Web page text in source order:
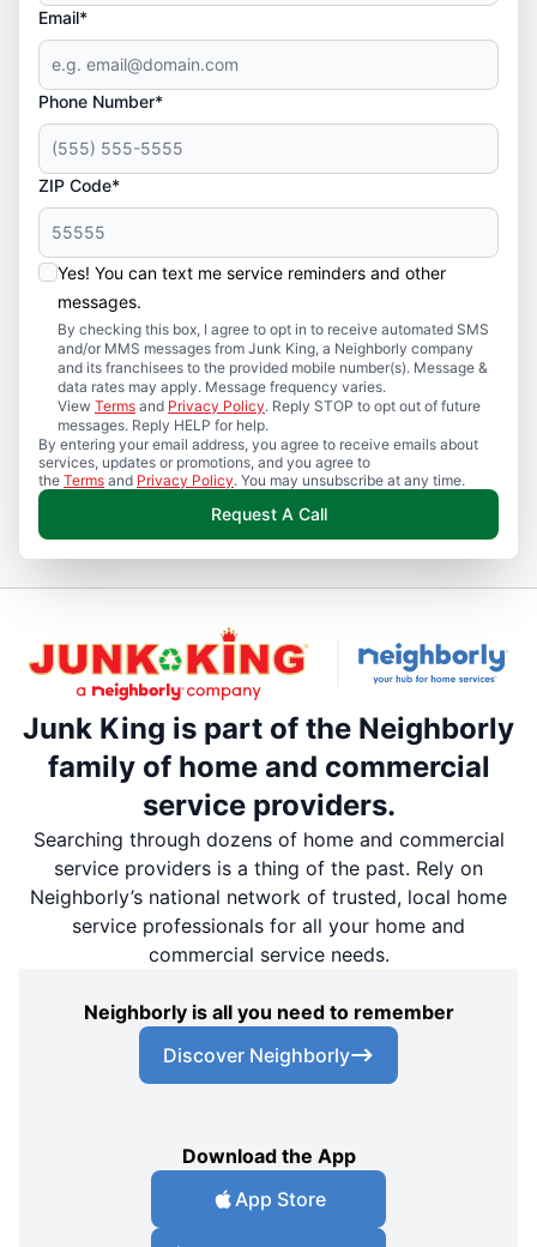
Email*
Phone Number*
ZIP Code*
Yes! You can text me service reminders and other
messages.
By checking this box, I agree to opt in to receive automated SMS
and/or MMS messages from Junk King, a Neighborly company
and its franchisees to the provided mobile number(s). Message &
data rates may apply. Message frequency varies.
View Terms and Privacy Policy. Reply STOP to opt out of future
messages. Reply HELP for help.
By entering your email address, you agree to receive emails about
services, updates or promotions, and you agree to
the Terms and Privacy Policy. You may unsubscribe at any time.
Request A Call
Junk King is part of the Neighborly
family of home and commercial
service providers.
Searching through dozens of home and commercial
service providers is a thing of the past. Rely on
Neighborly’s national network of trusted, local home
service professionals for all your home and
commercial service needs.
Neighborly is all you need to remember
Discover Neighborly
Download the App
App Store